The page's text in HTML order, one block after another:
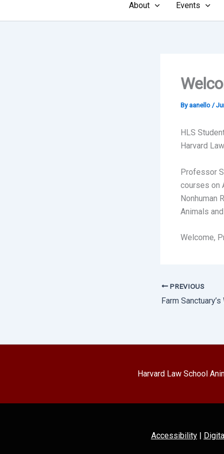
About Events
By aanello /
HLS
Harvard
Professor
courses on
Nonhuman
Animals
Welcome,
PREVIOUS
Harvard Law School
Accessibility|